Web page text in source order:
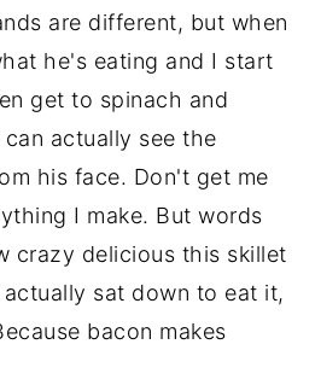
are different, but when
he's eating and I start
get to spinach and
actually see the
his face. Don't get me
I make. But words
crazy delicious this skillet
sat down to eat it,
bacon makes